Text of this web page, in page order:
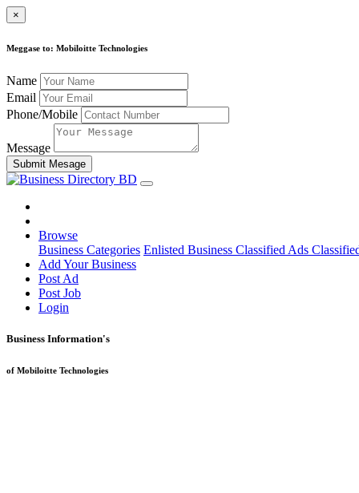
×
Meggase to: Mobiloitte Technologies
Name
Email
Phone/Mobile
Message
Submit Mesage
Browse
Business Categories Enlisted Business Classified Ads
Add Your Business
Post Ad
Post Job
Login
Business Information's
of Mobiloitte Technologies